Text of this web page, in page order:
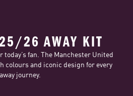
26 AWAY KIT
fan. The Manchester United
colours and iconic design for every
away journey.